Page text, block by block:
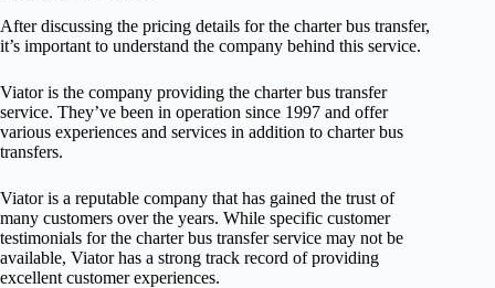
After discussing the pricing details for the charter bus transfer,
it’s important to understand the company behind this service.
Viator is the company providing the charter bus transfer
service. They’ve been in operation since 1997 and offer
various experiences and services in addition to charter bus
transfers.
Viator is a reputable company that has gained the trust of
many customers over the years. While specific customer
testimonials for the charter bus transfer service may not be
available, Viator has a strong track record of providing
excellent customer experiences.